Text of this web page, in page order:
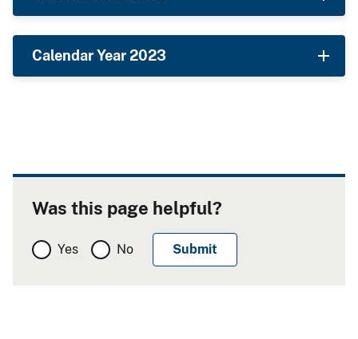
Calendar Year 2023
Was this page helpful?
Yes No